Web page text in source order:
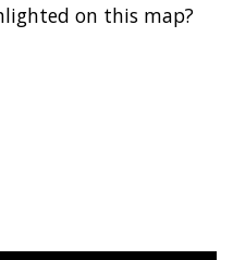
on this map?